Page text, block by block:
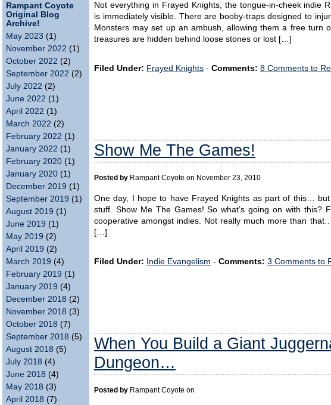
Rampant Coyote
Original Blog
Archive!
May 2023 (1)
November 2022 (1)
October 2022 (2)
September 2022 (2)
July 2022 (2)
June 2022 (1)
April 2022 (1)
March 2022 (2)
February 2022 (1)
January 2022 (1)
February 2020 (1)
January 2020 (1)
December 2019 (1)
September 2019 (1)
August 2019 (1)
June 2019 (1)
May 2019 (2)
April 2019 (2)
March 2019 (4)
February 2019 (1)
January 2019 (4)
December 2018 (2)
November 2018 (3)
October 2018 (7)
September 2018 (5)
August 2018 (5)
July 2018 (4)
June 2018 (4)
May 2018 (3)
April 2018 (7)
Not everything in Frayed Knights, the tongue-in-cheek indie
is immediately visible. There are booby-traps designed to
Monsters may set up an ambush, allowing them a free turn
treasures are hidden behind loose stones or lost […]
Filed Under: Frayed Knights - Comments: 8 Comments to
Show Me The Games!
Posted by Rampant Coyote on November 23, 2010
One day, I hope to have Frayed Knights as part of this…
stuff. Show Me The Games! So what’s going on with this?
cooperative amongst indies. Not really much more than
[…]
Filed Under: Indie Evangelism - Comments: 3 Comments to
When You Build a Giant
Dungeon…
Posted by Rampant Coyote on